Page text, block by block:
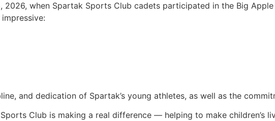
2026, when Spartak Sports Club cadets participated in the Big
and dedication of Spartak’s young athletes, as well as the
Club is making a real difference — helping to make children’s